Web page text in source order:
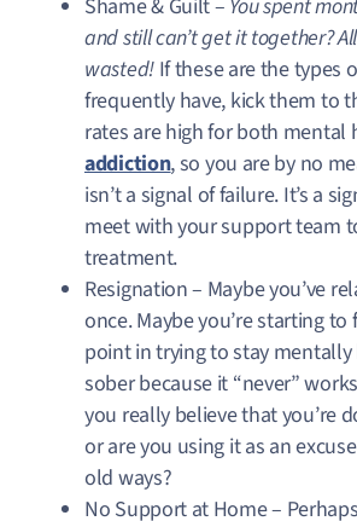
Shame & Guilt – You spent
and still can’t get it together?
wasted! If these are the types
frequently have, kick them to
rates are high for both mental
addiction, so you are by no
isn’t a signal of failure. It’s a
meet with your support team
treatment.
Resignation – Maybe you’ve
once. Maybe you’re starting to
point in trying to stay
sober because it “never”
you really believe that you’re
or are you using it as an
old ways?
No Support at Home –